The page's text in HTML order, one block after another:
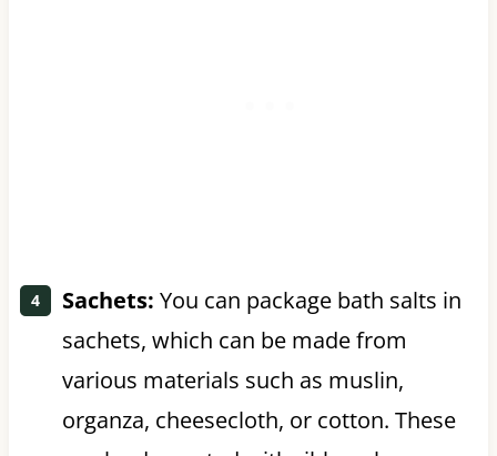
Sachets: You can package bath salts in
sachets, which can be made from
various materials such as muslin,
organza, cheesecloth, or cotton. These